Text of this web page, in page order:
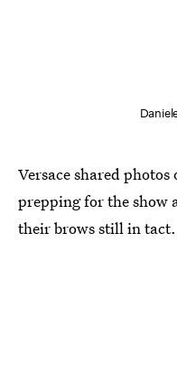
Versace shared
prepping for the show
their brows still in tact.